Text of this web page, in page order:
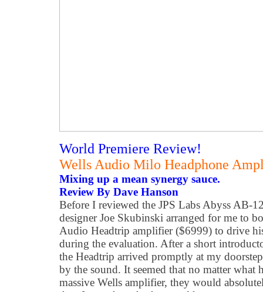
World Premiere Review!
Wells Audio Milo Headphone
Mixing up a mean synergy sauce.
Review By Dave Hanson
Before I reviewed the JPS Labs Abyss AB-
designer Joe Skubinski arranged for me to
Audio Headtrip amplifier ($6999) to drive
during the evaluation. After a short
the Headtrip arrived promptly at my
by the sound. It seemed that no matter what
massive Wells amplifier, they would